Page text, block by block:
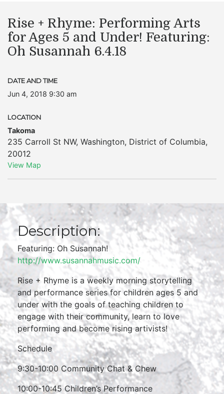
Rise + Rhyme: Performing Arts
for Ages 5 and Under! Featuring:
Oh Susannah 6.4.18
DATE AND TIME
Jun 4, 2018 9:30 am
LOCATION
Takoma
235 Carroll St NW, Washington, District of Columbia,
20012
View Map
Description:
Featuring: Oh Susannah!
http://www.susannahmusic.com/
Rise + Rhyme is a weekly morning storytelling
and performance series for children ages 5 and
under with the goals of teaching children to
engage with their community, learn to love
performing and become rising artivists!
Schedule
9:30-10:00 Community Chat & Chew
10:00-10:45 Children’s Performance